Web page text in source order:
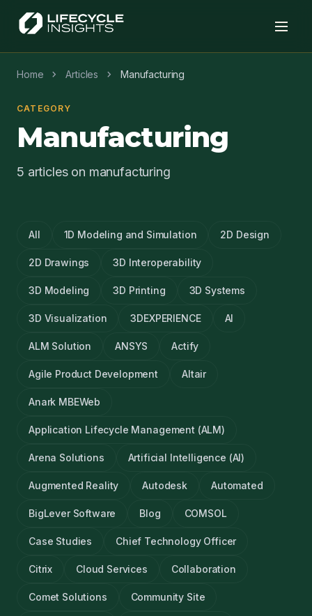
Home chevron_right Articles chevron_right Manufacturing
CATEGORY
Manufacturing
5 articles on manufacturing
All 1D Modeling and Simulation 2D Design
2D Drawings 3D Interoperability
3D Modeling 3D Printing 3D Systems
3D Visualization 3DEXPERIENCE AI
ALM Solution ANSYS Actify
Agile Product Development Altair
Anark MBEWeb
Application Lifecycle Management (ALM)
Arena Solutions Artificial Intelligence (AI)
Augmented Reality Autodesk Automated
BigLever Software Blog COMSOL
Case Studies Chief Technology Officer
Citrix Cloud Services Collaboration
Comet Solutions Community Site